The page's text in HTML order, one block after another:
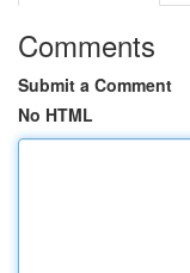
Comments
Submit a Comment
No HTML